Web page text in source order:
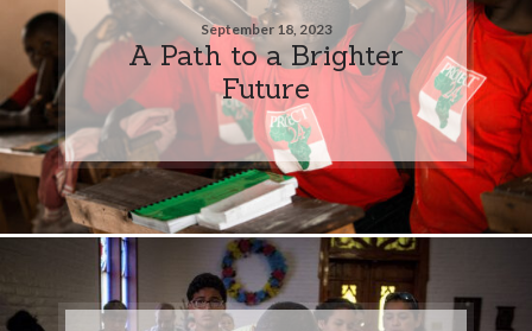
September 18, 2023
A Path to a Brighter
Future